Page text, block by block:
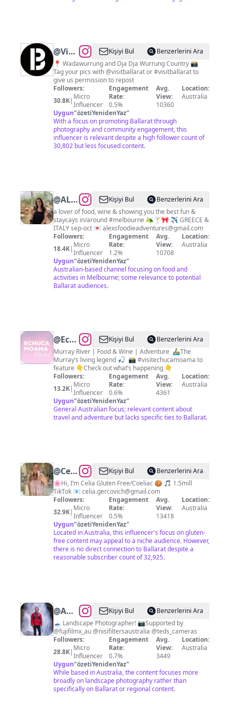
@Visit
Ballarat
Kişiyi Bul
Benzerlerini Ara
📍 Wadawurrung and Dja Dja Wurrung Country 📸
Tag your pics with @visitballarat or #visitballarat to
give us permission to repost
Followers:
30.8K| Micro
Influencer
Engagement
Rate:
0.5%
Avg.
View:
10360
Location:
Australia
Uygun"özetiYenidenYaz"
With a focus on promoting Ballarat through
photography and community engagement, this
influencer is relevant despite a high follower count of
30,802 but less focused content.
@ALEX
|
Melbourne
Food,
Fun &
Travel
Kişiyi Bul
Benzerlerini Ara
a lover of food, wine & showing you the best fun &
staycays in/around #melbourne 🫒🍸🎀 ✈️ GREECE &
ITALY sep-oct 💌 alexsfoodieadventures@gmail.com
Followers:
18.4K| Micro
Influencer
Engagement
Rate:
1.2%
Avg.
View:
10708
Location:
Australia
Uygun"özetiYenidenYaz"
Australian-based channel focusing on food and
activities in Melbourne; some relevance to potential
Ballarat audiences.
@Echuca
Moama
Tourism
Kişiyi Bul
Benzerlerini Ara
Murray River | Food & Wine | Adventure ⁣ ⁣🚣‍♂️The
Murray’s living legend⁣ 🎣 ⁣ 📸 #visitechucamoama to
feature 👇Check out what’s happening 👇
Followers:
13.2K| Micro
Influencer
Engagement
Rate:
0.6%
Avg.
View:
4361
Location:
Australia
Uygun"özetiYenidenYaz"
General Australian focus; relevant content about
travel and adventure but lacks specific ties to Ballarat.
@Celia
Gercovich
Kişiyi Bul
Benzerlerini Ara
🌸Hi, I’m Celia Gluten Free/Coeliac 🍪 🎵 1.5mill
TikTok 📧 celia.gercovich@gmail.com
Followers:
32.9K| Micro
Influencer
Engagement
Rate:
0.5%
Avg.
View:
13418
Location:
Australia
Uygun"özetiYenidenYaz"
Located in Australia, this influencer's focus on gluten-
free content may appeal to a niche audience. However,
there is no direct connection to Ballarat despite a
reasonable subscriber count of 32,925.
@Adam
Dyson
Kişiyi Bul
Benzerlerini Ara
🗻 Landscape Photographer! 📷Supported by
@fujifilmx_au @nisifiltersaustralia @teds_cameras
Followers:
28.8K| Micro
Influencer
Engagement
Rate:
0.7%
Avg.
View:
3449
Location:
Australia
Uygun"özetiYenidenYaz"
While based in Australia, the content focuses more
broadly on landscape photography rather than
specifically on Ballarat or regional content.